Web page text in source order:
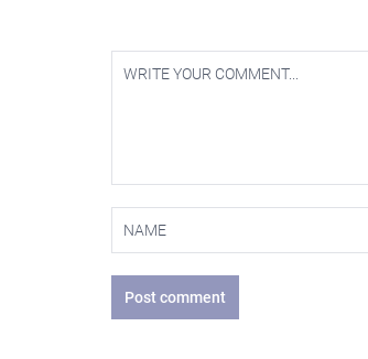
Post comment